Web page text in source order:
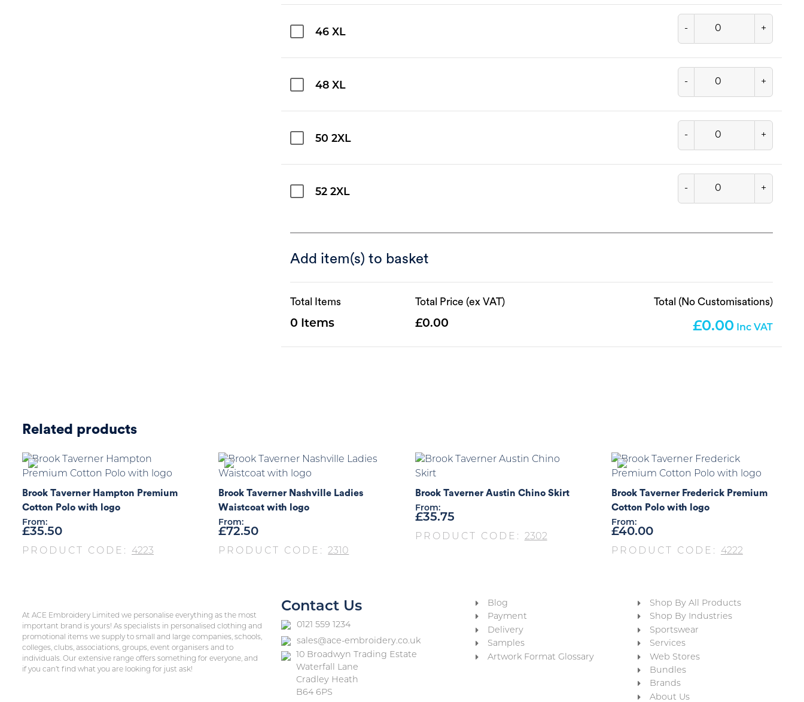
46 XL - +
48 XL - +
50 2XL - +
52 2XL - +
Add item(s) to basket
Total Items
0
Total Price (ex VAT)
0.00
Total (No Customisations)
0.00
Related products
Brook Taverner Hampton Premium
Cotton Polo with logo
From:
£35.50
PRODUCT CODE: 4223
Brook Taverner Nashville Ladies
Waistcoat with logo
From:
£72.50
PRODUCT CODE: 2310
Brook Taverner Austin Chino Skirt
From:
£35.75
PRODUCT CODE: 2302
Brook Taverner Frederick Premium
Cotton Polo with logo
From:
£40.00
PRODUCT CODE: 4222
At ACE Embroidery Limited we personalise everything as the most
important brand is yours! As specialists in personalised clothing and
promotional items we supply to small and large companies, schools,
colleges, clubs, associations, groups, event organisers and to
individuals. Our extensive range offers something for everyone, and
if you can’t find what you are looking for just ask!
Contact Us
0121 559 1234
sales@ace-embroidery.co.uk
10 Broadwyn Trading Estate
Waterfall Lane
Cradley Heath
B64 6PS
Blog
Payment
Delivery
Samples
Artwork Format Glossary
Shop By All Products
Shop By Industries
Sportswear
Services
Web Stores
Bundles
Brands
About Us